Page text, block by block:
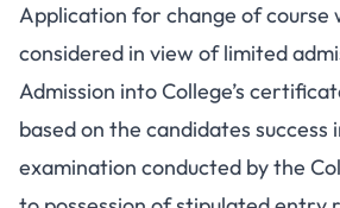
Application for change of course
considered in view of limited
Admission into College’s
based on the candidates success
examination conducted by the